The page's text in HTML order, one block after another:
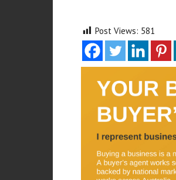
Post Views: 581